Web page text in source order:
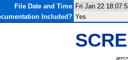
File Date and Time Fri Jan 22
Included? Yes